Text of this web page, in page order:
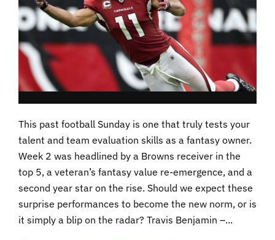
This past football Sunday is one that truly tests your
talent and team evaluation skills as a fantasy owner.
Week 2 was headlined by a Browns receiver in the
top 5, a veteran’s fantasy value re-emergence, and a
second year star on the rise. Should we expect these
surprise performances to become the new norm, or is
it simply a blip on the radar? Travis Benjamin –...